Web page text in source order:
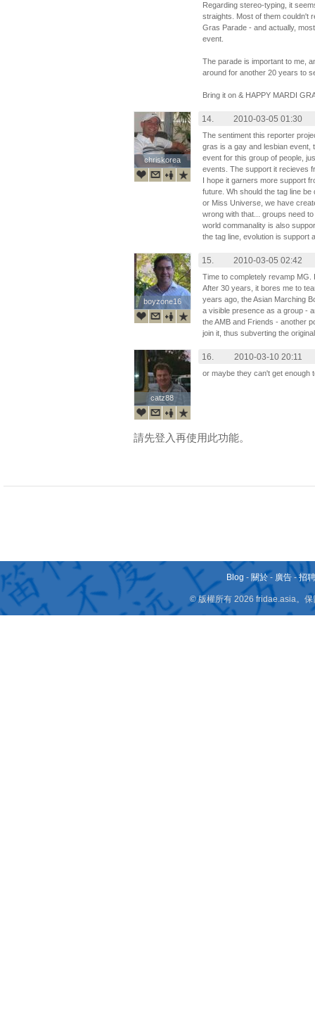
Regarding stereo-typing, it
straights. Most of them couldn't
Gras Parade - and actually,
event.
The parade is important to me,
around for another 20 years to
Bring it on & HAPPY MARDI
chriskorea
chriskorea
14. 2010-03-05 01:30
The sentiment this reporter
gras is a gay and lesbian event,
event for this group of people,
events. The support it recieves
I hope it garners more support
future. Wh should the tag line
or Miss Universe, we have
wrong with that... groups need
world commanality is also
the tag line, evolution is support
boyzone16
boyzone16
15. 2010-03-05 02:42
Time to completely revamp MG.
After 30 years, it bores me to
years ago, the Asian Marching
a visible presence as a group -
the AMB and Friends - another
join it, thus subverting the
catz88
catz88
16. 2010-03-10 20:11
or maybe they can't get enough
請先登入再使用此功能。
Blog - 關於 - 廣告 -招
© 版權所有 2026 fridae.asia。